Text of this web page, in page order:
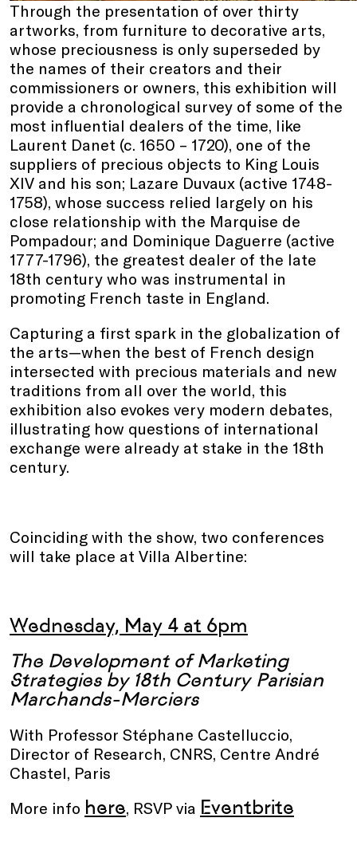
Through the presentation of over thirty
artworks, from furniture to decorative arts,
whose preciousness is only superseded by
the names of their creators and their
commissioners or owners, this exhibition will
provide a chronological survey of some of the
most influential dealers of the time, like
Laurent Danet (c. 1650 – 1720), one of the
suppliers of precious objects to King Louis
XIV and his son; Lazare Duvaux (active 1748-
1758), whose success relied largely on his
close relationship with the Marquise de
Pompadour; and Dominique Daguerre (active
1777-1796), the greatest dealer of the late
18th century who was instrumental in
promoting French taste in England.
Capturing a first spark in the globalization of
the arts—when the best of French design
intersected with precious materials and new
traditions from all over the world, this
exhibition also evokes very modern debates,
illustrating how questions of international
exchange were already at stake in the 18th
century.
Coinciding with the show, two conferences
will take place at Villa Albertine:
Wednesday, May 4 at 6pm
The Development of Marketing
Strategies by 18th Century Parisian
Marchands-Merciers
With Professor Stéphane Castelluccio,
Director of Research, CNRS, Centre André
Chastel, Paris
More info here, RSVP via Eventbrite